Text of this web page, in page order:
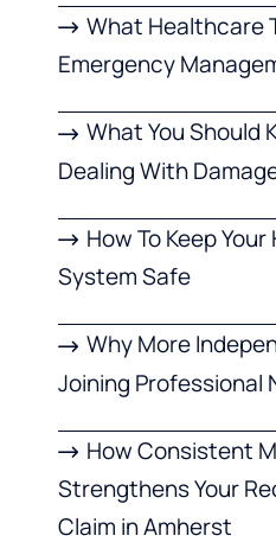
What Healthcare
Emergency
What You Should
Dealing With
How To Keep
System Safe
Why More
Joining Professional
How Consistent
Strengthens Your
Claim in Amherst